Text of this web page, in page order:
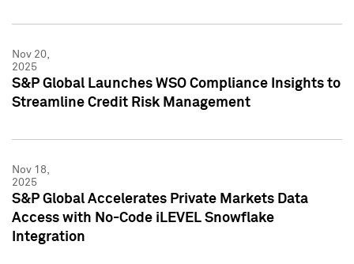
Nov 20,
2025
S&P Global Launches WSO Compliance Insights to
Streamline Credit Risk Management
Nov 18,
2025
S&P Global Accelerates Private Markets Data
Access with No-Code iLEVEL Snowflake
Integration